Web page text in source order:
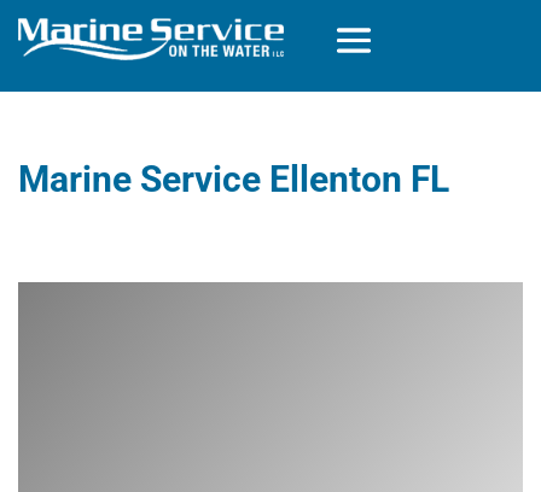
Marine Service Ellenton FL